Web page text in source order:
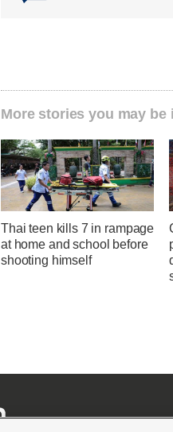
More stories you may be
Thai teen kills 7 in rampage
at home and school before
shooting himself